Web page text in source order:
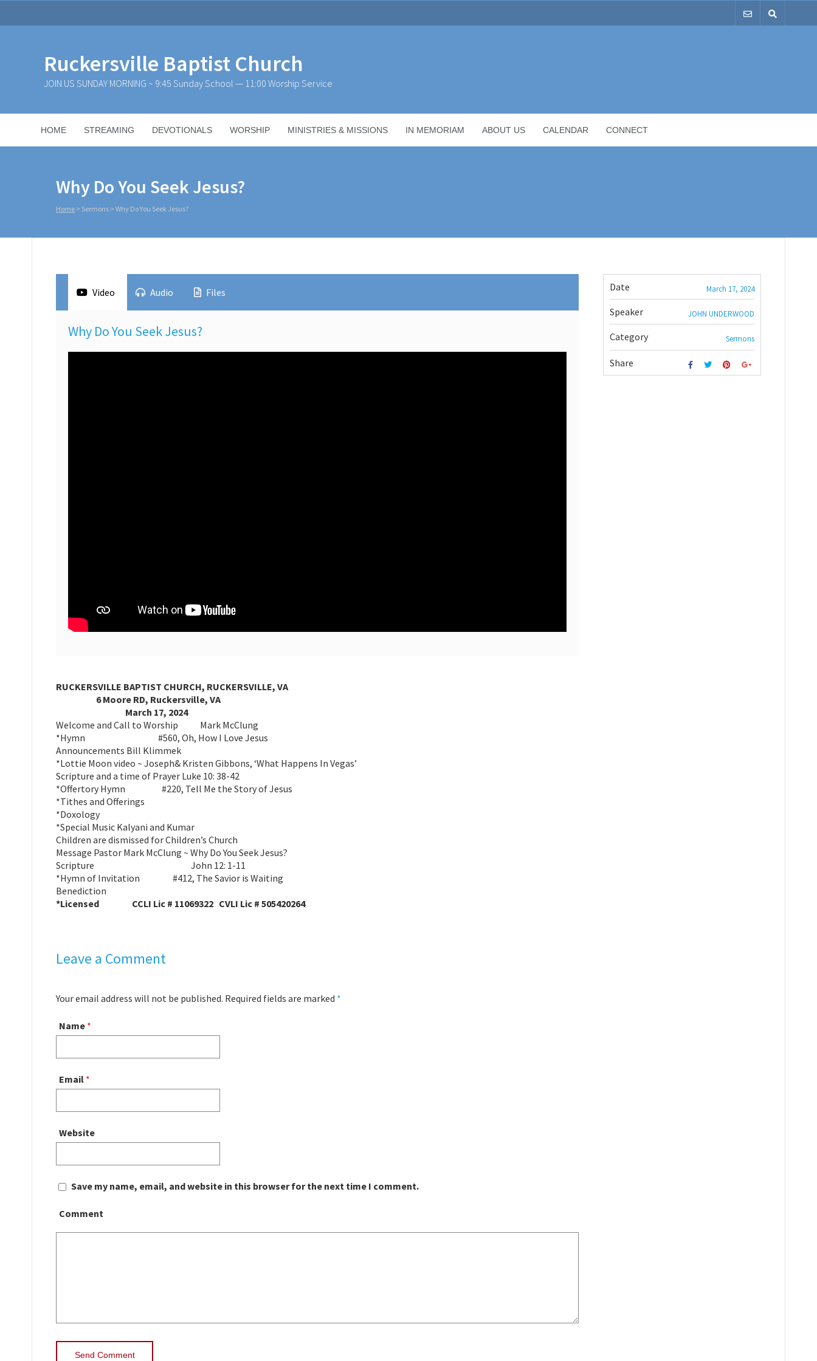
Ruckersville Baptist Church
JOIN US SUNDAY MORNING ~ 9:45 Sunday School — 11:00 Worship Service
HOME STREAMING DEVOTIONALS WORSHIP MINISTRIES & MISSIONS IN MEMORIAM ABOUT US CALENDAR CONNECT
Why Do You Seek Jesus?
Home > Sermons > Why Do You Seek Jesus?
Video Audio Files
Why Do You Seek Jesus?
RUCKERSVILLE BAPTIST CHURCH, RUCKERSVILLE, VA
6 Moore RD, Ruckersville, VA
March 17, 2024
Welcome and Call to Worship Mark McClung
*Hymn #560, Oh, How I Love Jesus
Announcements Bill Klimmek
*Lottie Moon video ~ Joseph& Kristen Gibbons, ‘What Happens In Vegas’
Scripture and a time of Prayer Luke 10: 38-42
*Offertory Hymn #220, Tell Me the Story of Jesus
*Tithes and Offerings
*Doxology
*Special Music Kalyani and Kumar
Children are dismissed for Children’s Church
Message Pastor Mark McClung ~ Why Do You Seek Jesus?
Scripture John 12: 1-11
*Hymn of Invitation #412, The Savior is Waiting
Benediction
*Licensed CCLI Lic # 11069322 CVLI Lic # 505420264
Leave a Comment
Your email address will not be published. Required fields are marked *
Name *
Email *
Website
Save my name, email, and website in this browser for the next time I comment.
Comment
Date March 17, 2024
Speaker JOHN UNDERWOOD
Category Sermons
Share